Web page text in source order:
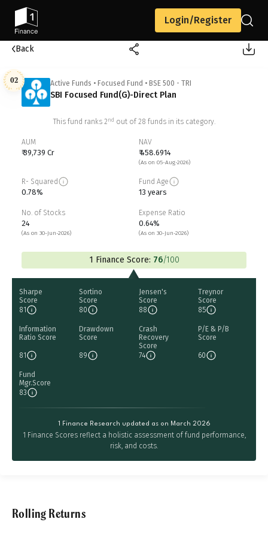
Login/Register
Back
02 Active Funds • Focused Fund • BSE 500 - TRI
SBI Focused Fund(G)-Direct Plan
This fund ranks 2 nd out of 28 funds in its category.
AUM
₹ 39,739 Cr
NAV
₹ 458.6914
(As on 05-Aug-2026)
R- Squared
0.78%
Fund Age
13 years
No. of Stocks
24
(As on 30-Jun-2026)
Expense Ratio
0.64%
(As on 30-Jun-2026)
1 Finance Score: 76/100
Sharpe
Score
81
Sortino
Score
80
Jensen's
Score
88
Treynor
Score
85
Information
Ratio Score
81
Drawdown
Score
89
Crash
Recovery
Score
74
P/E & P/B
Score
60
Fund
Mgr.Score
83
1 Finance Research updated as on March 2026
1 Finance Scores reflect a holistic assessment of fund performance,
risk, and costs.
Rolling Returns